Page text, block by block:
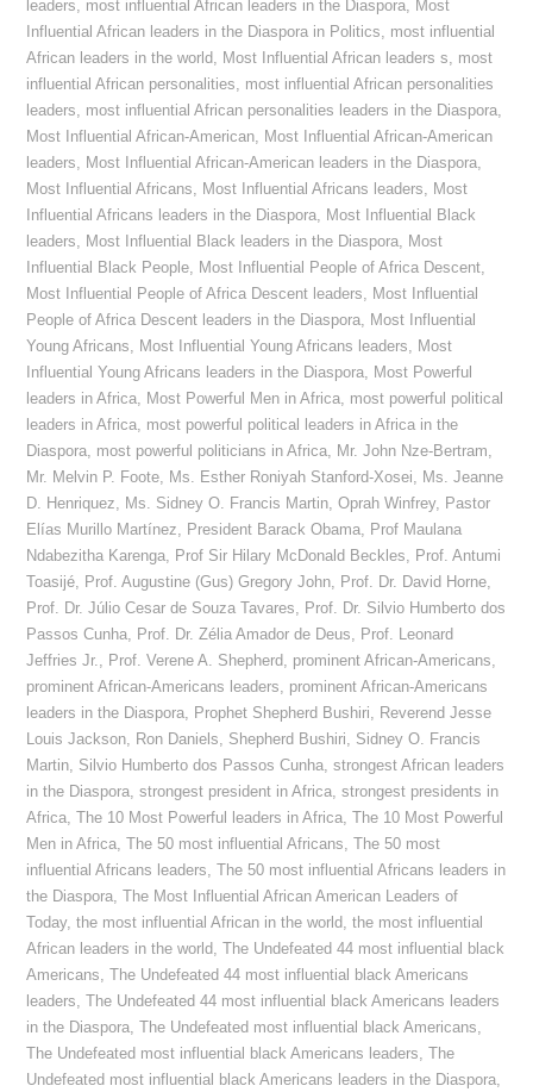
leaders, most influential African leaders in the Diaspora, Most
Influential African leaders in the Diaspora in Politics, most influential
African leaders in the world, Most Influential African leaders s, most
influential African personalities, most influential African personalities
leaders, most influential African personalities leaders in the Diaspora,
Most Influential African-American, Most Influential African-American
leaders, Most Influential African-American leaders in the Diaspora,
Most Influential Africans, Most Influential Africans leaders, Most
Influential Africans leaders in the Diaspora, Most Influential Black
leaders, Most Influential Black leaders in the Diaspora, Most
Influential Black People, Most Influential People of Africa Descent,
Most Influential People of Africa Descent leaders, Most Influential
People of Africa Descent leaders in the Diaspora, Most Influential
Young Africans, Most Influential Young Africans leaders, Most
Influential Young Africans leaders in the Diaspora, Most Powerful
leaders in Africa, Most Powerful Men in Africa, most powerful political
leaders in Africa, most powerful political leaders in Africa in the
Diaspora, most powerful politicians in Africa, Mr. John Nze-Bertram,
Mr. Melvin P. Foote, Ms. Esther Roniyah Stanford-Xosei, Ms. Jeanne
D. Henriquez, Ms. Sidney O. Francis Martin,Oprah Winfrey, Pastor
Elías Murillo Martínez, President Barack Obama, Prof Maulana
Ndabezitha Karenga, Prof Sir Hilary McDonald Beckles, Prof. Antumi
Toasijé, Prof. Augustine (Gus) Gregory John, Prof. Dr. David Horne,
Prof. Dr. Júlio Cesar de Souza Tavares, Prof. Dr. Silvio Humberto dos
Passos Cunha, Prof. Dr. Zélia Amador de Deus, Prof. Leonard
Jeffries Jr., Prof. Verene A. Shepherd, prominent African-Americans,
prominent African-Americans leaders, prominent African-Americans
leaders in the Diaspora, Prophet Shepherd Bushiri, Reverend Jesse
Louis Jackson, Ron Daniels, Shepherd Bushiri, Sidney O. Francis
Martin, Silvio Humberto dos Passos Cunha,strongest African leaders
in the Diaspora,strongest president in Africa,strongest presidents in
Africa, The 10 Most Powerful leaders in Africa,
The 10 Most Powerful
Men in Africa, The 50 most influential Africans,
The 50 most
influential Africans leaders,
The 50 most influential Africans leaders in
the Diaspora,
The Most Influential African American Leaders of
Today,the most influential African in the world,the most influential
African leaders in the world,
The Undefeated 44 most influential black
Americans,
The Undefeated 44 most influential black Americans
leaders,
The Undefeated 44 most influential black Americans leaders
in the Diaspora, The Undefeated most influential black Americans,
The Undefeated most influential black Americans leaders,
The
Undefeated most influential black Americans leaders in the Diaspora,